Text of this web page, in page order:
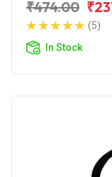
₹474.00
(5)
In Stock